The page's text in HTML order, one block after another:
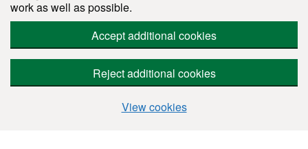
work as well as possible.
Accept additional cookies
Reject additional cookies
View cookies